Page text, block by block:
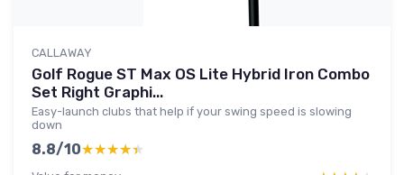
CALLAWAY
Golf Rogue ST Max OS Lite Hybrid Iron Combo
Set Right Graphi...
Easy-launch clubs that help if your swing speed is slowing
down
8.8/10★★★★★
★★★★★